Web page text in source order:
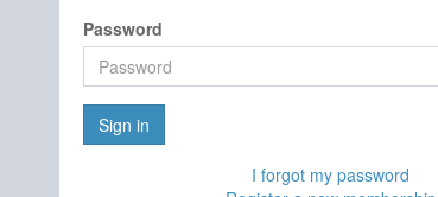
Password
Sign in
I forgot my password